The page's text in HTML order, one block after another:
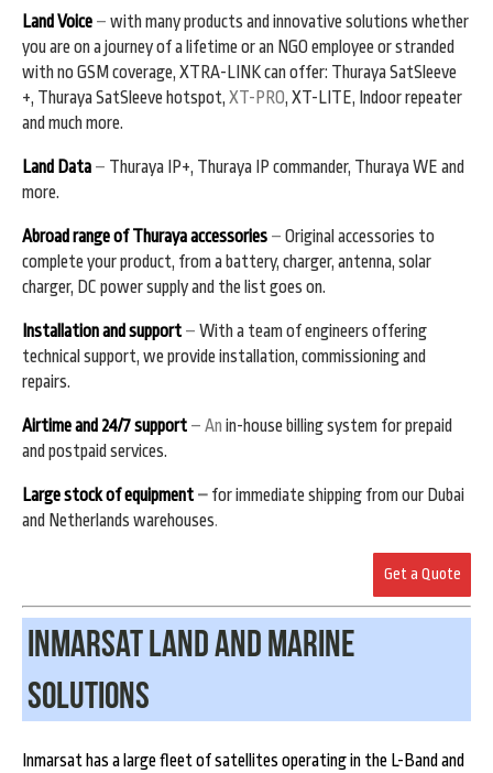
Land Voice – with many products and innovative solutions whether
you are on a journey of a lifetime or an NGO employee or stranded
with no GSM coverage, XTRA-LINK can offer: Thuraya SatSleeve
+, Thuraya SatSleeve hotspot, XT-PRO, XT-LITE, Indoor repeater
and much more.
Land Data – Thuraya IP+, Thuraya IP commander, Thuraya WE and
more.
Abroad range of Thuraya accessories – Original accessories to
complete your product, from a battery, charger, antenna, solar
charger, DC power supply and the list goes on.
Installation and support – With a team of engineers offering
technical support, we provide installation, commissioning and
repairs.
Airtime and 24/7 support – An in-house billing system for prepaid
and postpaid services.
Large stock of equipment – for immediate shipping from our Dubai
and Netherlands warehouses.
Get a Quote
Inmarsat land and Marine
Solutions
Inmarsat has a large fleet of satellites operating in the L-Band and